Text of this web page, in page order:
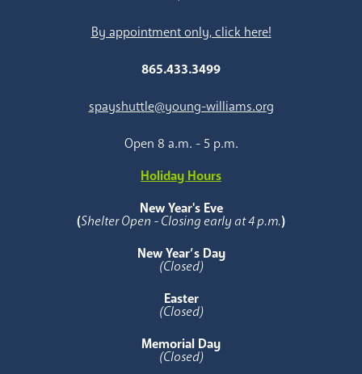
By appointment only, click here!
865.433.3499
spayshuttle@young-williams.org
Open 8 a.m. - 5 p.m.
Holiday Hours
New Year's Eve
(Shelter Open - Closing early at 4 p.m.)
New Year’s Day
(Closed)
Easter
(Closed)
Memorial Day
(Closed)